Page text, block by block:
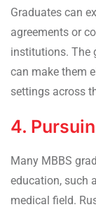
Graduates can
agreements or
institutions. The
can make them
settings across
4.
Many MBBS
education, such
medical field.